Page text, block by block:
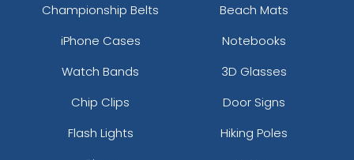
Championship Belts
Beach Mats
iPhone Cases
Notebooks
Watch Bands
3D Glasses
Chip Clips
Door Signs
Flash Lights
Hiking Poles